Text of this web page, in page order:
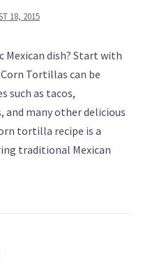
18, 2015
dish? Start with
Tortillas can be
such as tacos,
many other delicious
tortilla recipe is a
traditional Mexican